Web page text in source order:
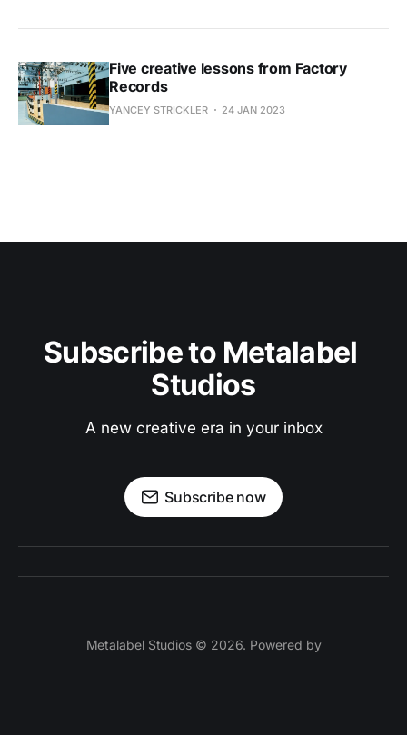
Five creative lessons from Factory
Records
YANCEY STRICKLER 24 JAN 2023
Subscribe to Metalabel
Studios
A new creative era in your inbox
Subscribe now
Metalabel Studios © 2026. Powered by